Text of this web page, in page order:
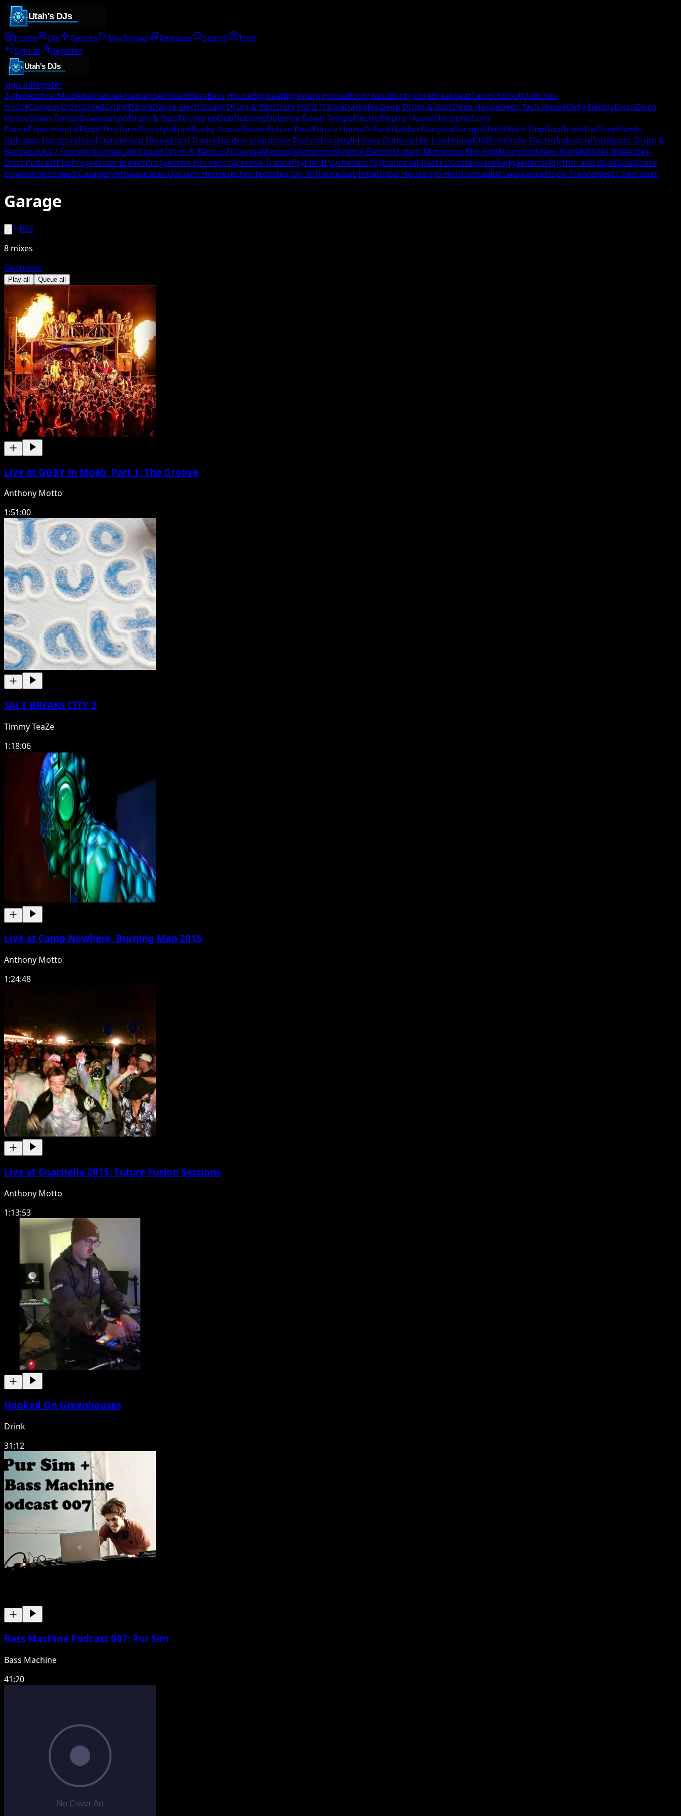
Home DJs Genres Mix Shows Releases Search
Help
Sign In
Register
Sign InRegister
2-stepAbstractAcidAlternativeAmapianoAmbientBassBass HouseBig beatBig Room HouseBooty bassBooty CoreBreakbeatCelticChilloutClubClub-
HouseComedyCrossbreedCrunkDanceDance ElectroDark Drum & BassDark Hard TranceDarkstepDeep Drum & BassDeep HouseDeep Tech HouseDirty ElectroDiscoDisco
HouseDown TempoDowntempoDrum & BassDrumstepDubDubstepDubwise Down TempoElectroElectro HouseElectronicEuro
DanceExperimentalFidgetFreeformFreestyleFunkFunky HouseFusionFuture BassFuture HouseG-FunkGabberGangstaGarageGlitchGlitch-HopGoaGrimeHalftimeHands
UpHappy HardcoreHard DanceHard HouseHard TranceHardcoreHardcore TechnoHardstyleHeavy DubstepHip-HopHouseIDMIndieIndie ElectroIndustrialIntelligent Drum &
BassJazzJuke / FootworkJungleLatinLiquid Drum & BassLo-FiLoungeMashupMidtempoMinimal ElectroMutant Midtempo Blip-HopNeurofunkNew WaveNRGNu-BreakzNu-
DiscoPodcastPopProgressive BreaksProgressive HouseProgressive TrancePsybientPsychedelicPsytranceRapRasta DubstepRaveReggaeRemixRhythm and BluesSoulSpace
DowntempoSpeed GarageSynthwaveTear-OutTech HouseTechnoTechstepTop 40TranceTrapTribalTribal HouseTrip-HopTurntablistTwerkVocalVocal TranceWest Coast Bass
Garage
RSS
8 mixes
Electronic
Play all Queue all
Live at GGBY in Moab, Part 1: The Groove
Anthony Motto
1:51:00
SALT BREAKS CITY 2
Timmy TeaZe
1:18:06
Live at Camp Nowhere, Burning Man 2015
Anthony Motto
1:24:48
Live at Coachella 2015: Future Fusion Sessions
Anthony Motto
1:13:53
Hooked On Greenhouses
Drink
31:12
Bass Machine Podcast 007: Pur Sim
Bass Machine
41:20